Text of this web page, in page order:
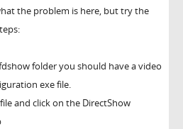
the problem is here, but try the
folder you should have a video
exe file.
and click on the DirectShow